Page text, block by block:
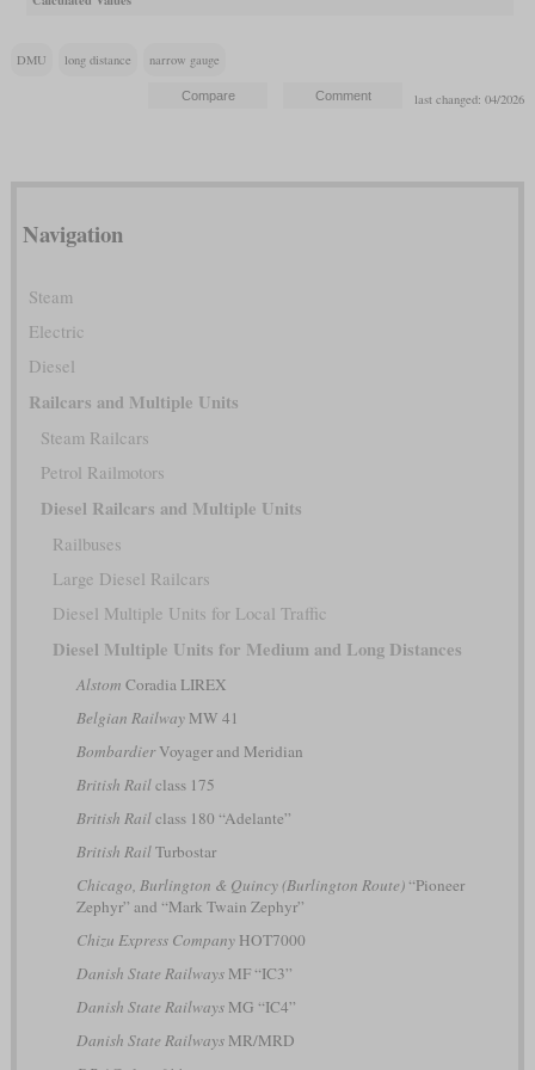
DMU long distance narrow gauge
last changed: 04/2026
Navigation
Steam
Electric
Diesel
Railcars and Multiple Units
Steam Railcars
Petrol Railmotors
Diesel Railcars and Multiple Units
Railbuses
Large Diesel Railcars
Diesel Multiple Units for Local Traffic
Diesel Multiple Units for Medium and Long Distances
Alstom Coradia LIREX
Belgian RailwayMW 41
BombardierVoyager and Meridian
British Railclass 175
British Railclass 180 “Adelante”
British RailTurbostar
Chicago, Burlington & Quincy (Burlington Route)“Pioneer
Zephyr” and “Mark Twain Zephyr”
Chizu Express CompanyHOT7000
Danish State RailwaysMF “IC3”
Danish State RailwaysMG “IC4”
Danish State RailwaysMR/MRD